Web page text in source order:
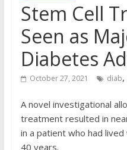
Stem Cell
Seen as
Diabetes
October 27, 2021 diab,
A novel investigational
treatment resulted in
in a patient who had
40 years.